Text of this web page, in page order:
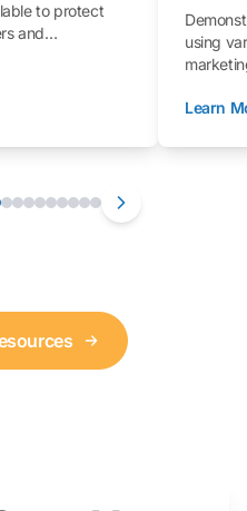
to protect
and
as well as best
on your own
using
Learn